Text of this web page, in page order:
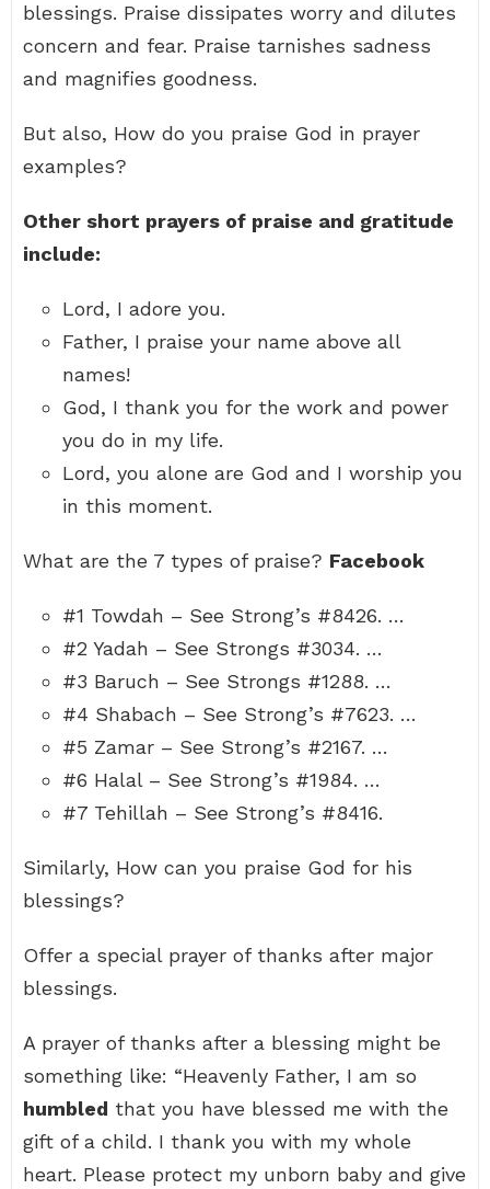
blessings. Praise dissipates worry and dilutes
concern and fear. Praise tarnishes sadness
and magnifies goodness.
But also, How do you praise God in prayer
examples?
Other short prayers of praise and gratitude
include:
Lord, I adore you.
Father, I praise your name above all
names!
God, I thank you for the work and power
you do in my life.
Lord, you alone are God and I worship you
in this moment.
What are the 7 types of praise? Facebook
#1 Towdah – See Strong’s #8426. …
#2 Yadah – See Strongs #3034. …
#3 Baruch – See Strongs #1288. …
#4 Shabach – See Strong’s #7623. …
#5 Zamar – See Strong’s #2167. …
#6 Halal – See Strong’s #1984. …
#7 Tehillah – See Strong’s #8416.
Similarly, How can you praise God for his
blessings?
Offer a special prayer of thanks after major
blessings.
A prayer of thanks after a blessing might be
something like: “Heavenly Father, I am so
humbled that you have blessed me with the
gift of a child. I thank you with my whole
heart. Please protect my unborn baby and give